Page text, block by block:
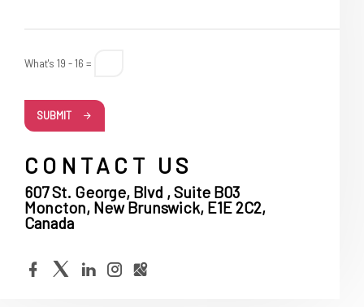
What's 19 - 16 =
SUBMIT
CONTACT US
607 St. George, Blvd , Suite B03
Moncton, New Brunswick, E1E 2C2,
Canada